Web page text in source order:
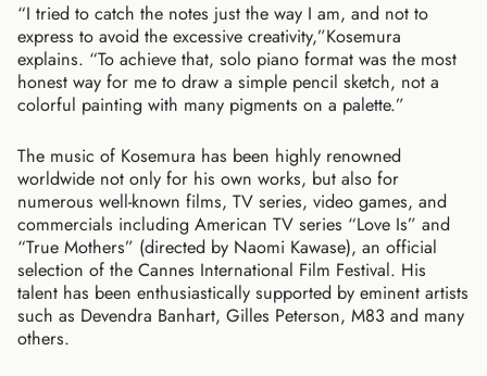
“I tried to catch the notes just the way I am, and not to
express to avoid the excessive creativity,”Kosemura
explains. “To achieve that, solo piano format was the most
honest way for me to draw a simple pencil sketch, not a
colorful painting with many pigments on a palette.”
The music of Kosemura has been highly renowned
worldwide not only for his own works, but also for
numerous well-known films, TV series, video games, and
commercials including American TV series “Love Is” and
“True Mothers” (directed by Naomi Kawase), an official
selection of the Cannes International Film Festival. His
talent has been enthusiastically supported by eminent artists
such as Devendra Banhart, Gilles Peterson, M83 and many
others.